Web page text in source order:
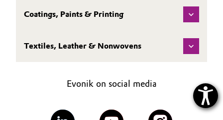
Coatings, Paints & Printing
Textiles, Leather & Nonwovens
Evonik on social media